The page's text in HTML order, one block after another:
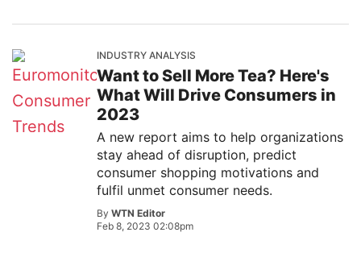
INDUSTRY ANALYSIS
Want to Sell More Tea? Here's
What Will Drive Consumers in
2023
A new report aims to help organizations
stay ahead of disruption, predict
consumer shopping motivations and
fulfil unmet consumer needs.
By WTN Editor
Feb 8, 2023 02:08pm